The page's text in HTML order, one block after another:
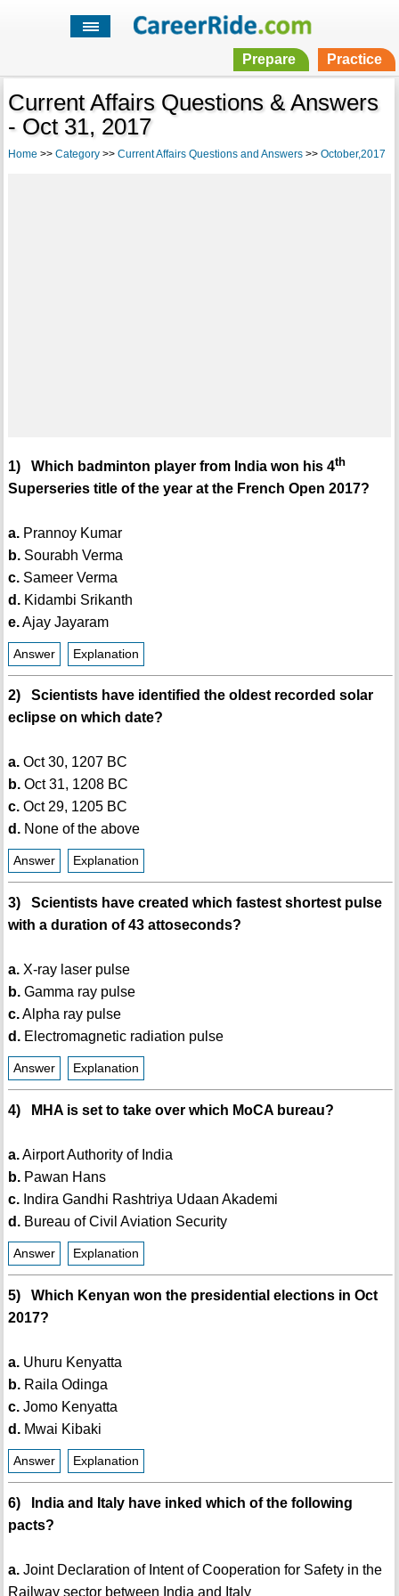
Prepare Practice
Current Affairs Questions & Answers
- Oct 31, 2017
Home >> Category>> Current Affairs Questions and Answers>> October,2017
1) Which badminton player from India won his 4th
Superseries title of the year at the French Open 2017?
a.Prannoy Kumar
b.Sourabh Verma
c.Sameer Verma
d.Kidambi Srikanth
e.Ajay Jayaram
Answer Explanation
2) Scientists have identified the oldest recorded solar
eclipse on which date?
a.Oct 30, 1207 BC
b.Oct 31, 1208 BC
c.Oct 29, 1205 BC
d.None of the above
Answer Explanation
3) Scientists have created which fastest shortest pulse
with a duration of 43 attoseconds?
a.X-ray laser pulse
b.Gamma ray pulse
c.Alpha ray pulse
d.Electromagnetic radiation pulse
Answer Explanation
4) MHA is set to take over which MoCA bureau?
a.Airport Authority of India
b.Pawan Hans
c.Indira Gandhi Rashtriya Udaan Akademi
d.Bureau of Civil Aviation Security
Answer Explanation
5) Which Kenyan won the presidential elections in Oct
2017?
a.Uhuru Kenyatta
b.Raila Odinga
c.Jomo Kenyatta
d.Mwai Kibaki
Answer Explanation
6) India and Italy have inked which of the following
pacts?
a.Joint Declaration of Intent of Cooperation for Safety in the
Railway sector between India and Italy